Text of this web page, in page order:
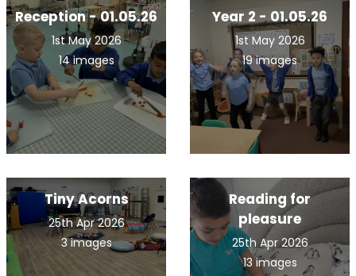
Reception - 01.05.26
1st May 2026
14 images
Year 2 - 01.05.26
1st May 2026
19 images
Tiny Acorns
25th Apr 2026
3 images
Reading for
pleasure
25th Apr 2026
13 images